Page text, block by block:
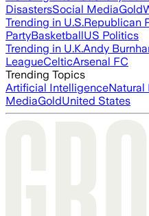
DisastersSocial MediaGold
Trending in U.S.Republican
PartyBasketballUS Politics
Trending in U.K.Andy
LeagueCelticArsenal FC
Trending Topics
Artificial IntelligenceNatural
MediaGoldUnited States